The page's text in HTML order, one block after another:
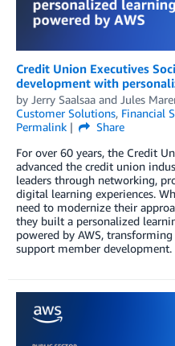
Credit Union Executives
development with
by Jerry Saalsaa and Jules
Customer Solutions, Financial
Permalink
Share
For over 60 years, the Credit
advanced the credit union
leaders through networking,
digital learning experiences.
need to modernize their
they built a personalized
powered by AWS,
support member development.